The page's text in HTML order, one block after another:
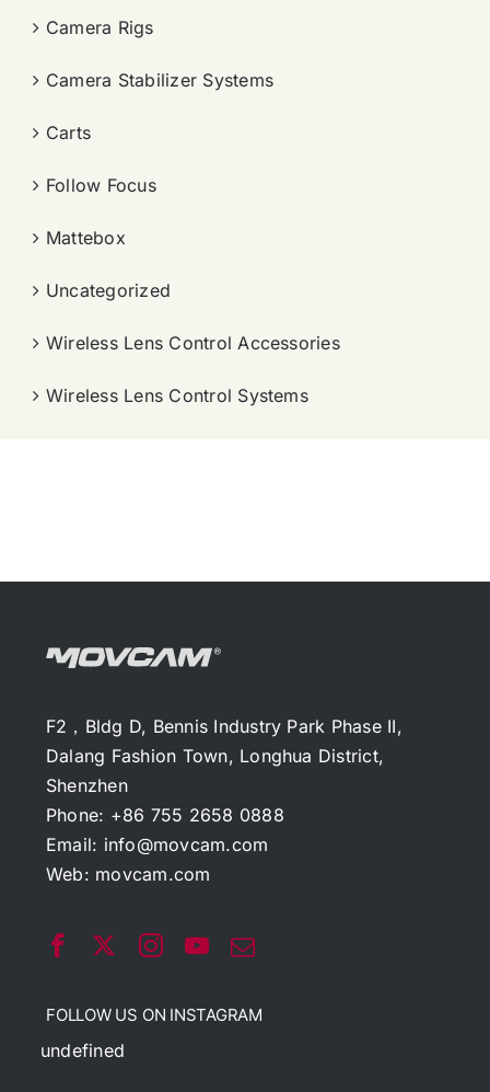
Camera Rigs
Camera Stabilizer Systems
Carts
Follow Focus
Mattebox
Uncategorized
Wireless Lens Control Accessories
Wireless Lens Control Systems
F2，Bldg D, Bennis Industry Park Phase II,
Dalang Fashion Town, Longhua District,
Shenzhen
Phone: +86 755 2658 0888
Email: info@movcam.com
Web: movcam.com
FOLLOW US ON INSTAGRAM
undefined